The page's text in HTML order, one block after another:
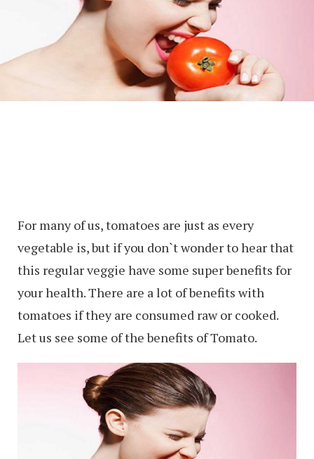
For many of us, tomatoes are just as every
vegetable is, but if you don`t wonder to hear that
this regular veggie have some super benefits for
your health. There are a lot of benefits with
tomatoes if they are consumed raw or cooked.
Let us see some of the benefits of Tomato.